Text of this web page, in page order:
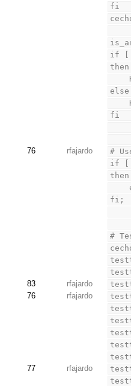
fi
if [
then
else
fi
76 rfajardo
#
if [
then
fi;
#
83 rfajardo
76 rfajardo
77 rfajardo